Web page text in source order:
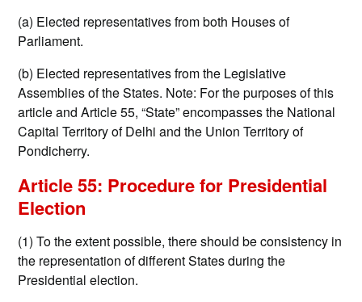
(a) Elected representatives from both Houses of
Parliament.
(b) Elected representatives from the Legislative
Assemblies of the States. Note: For the purposes of this
article and Article 55, “State” encompasses the National
Capital Territory of Delhi and the Union Territory of
Pondicherry.
Article 55: Procedure for Presidential
Election
(1) To the extent possible, there should be consistency in
the representation of different States during the
Presidential election.